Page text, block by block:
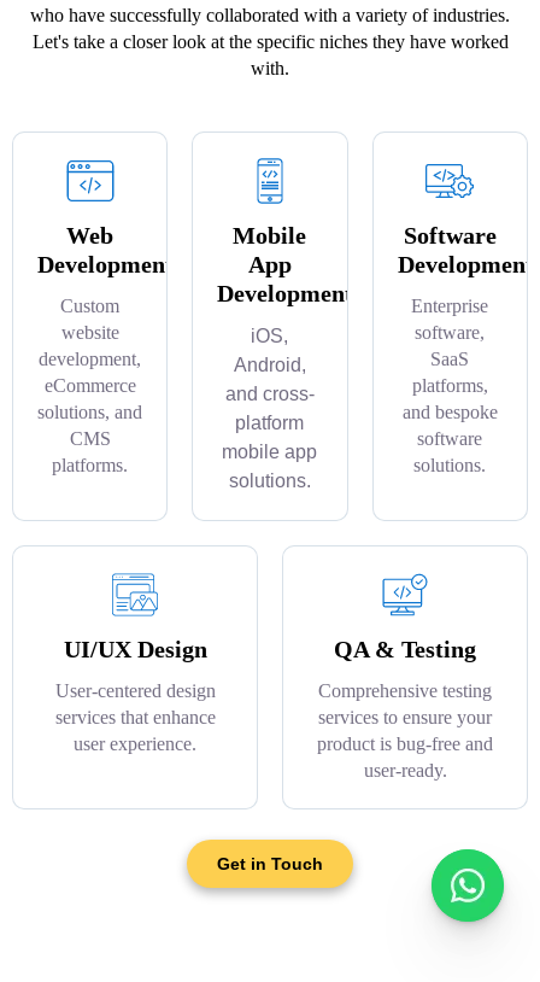
who have successfully collaborated with a variety of industries.
Let's take a closer look at the specific niches they have worked
with.
Web
Development
Custom
website
development,
eCommerce
solutions, and
CMS
platforms.
Mobile
App
Development
iOS,
Android,
and cross-
platform
mobile app
solutions.
Software
Development
Enterprise
software,
SaaS
platforms,
and bespoke
software
solutions.
UI/UX Design
User-centered design
services that enhance
user experience.
QA & Testing
Comprehensive testing
services to ensure your
product is bug-free and
user-ready.
Get in Touch